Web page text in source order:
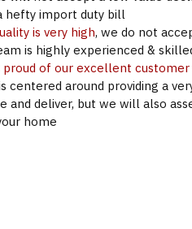
hefty import duty bill
is very high, we do not
is highly experienced &
of our excellent customer
centered around providing a
and deliver, but we will also
home